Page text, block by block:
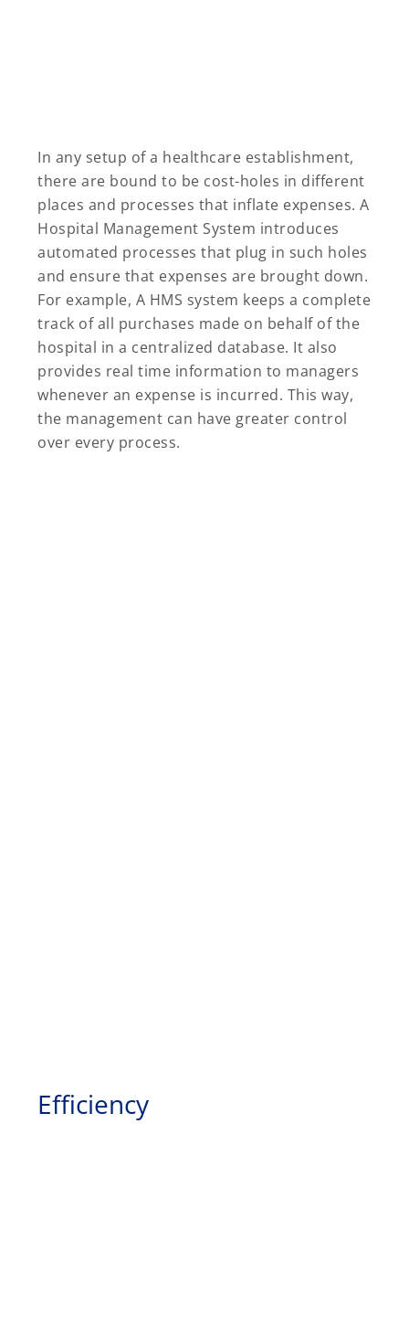
In any setup of a healthcare establishment,
there are bound to be cost-holes in different
places and processes that inflate expenses. A
Hospital Management System introduces
automated processes that plug in such holes
and ensure that expenses are brought down.
For example, A HMS system keeps a complete
track of all purchases made on behalf of the
hospital in a centralized database. It also
provides real time information to managers
whenever an expense is incurred. This way,
the management can have greater control
over every process.
Efficiency